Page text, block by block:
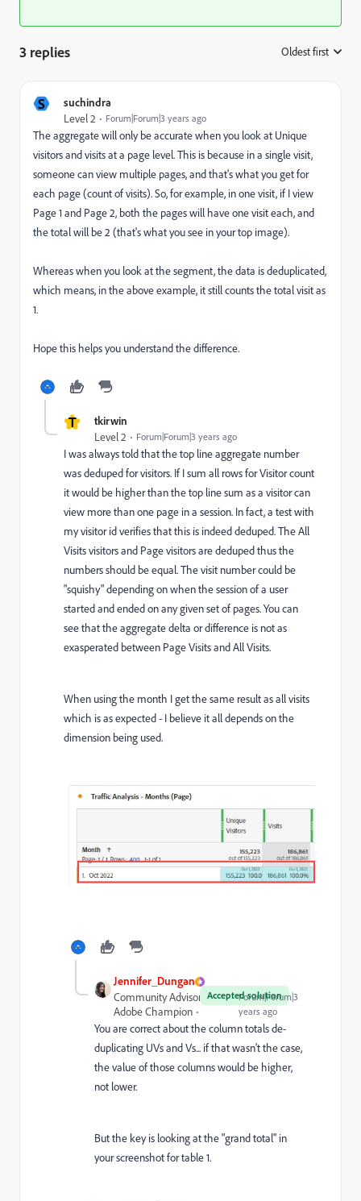
3 replies Oldest first
S suchindra
Level 2 Forum|Forum|3 years ago
The aggregate will only be accurate when you look at Unique
visitors and visits at a page level. This is because in a single visit,
someone can view multiple pages, and that's what you get for
each page (count of visits). So, for example, in one visit, if I view
Page 1 and Page 2, both the pages will have one visit each, and
the total will be 2 (that's what you see in your top image).
Whereas when you look at the segment, the data is deduplicated,
which means, in the above example, it still counts the total visit as
1.
Hope this helps you understand the difference.
T tkirwin
Level 2 Forum|Forum|3 years ago
I was always told that the top line aggregate number
was deduped for visitors. If I sum all rows for Visitor count
it would be higher than the top line sum as a visitor can
view more than one page in a session. In fact, a test with
my visitor id verifies that this is indeed deduped. The All
Visits visitors and Page visitors are deduped thus the
numbers should be equal. The visit number could be
"squishy" depending on when the session of a user
started and ended on any given set of pages. You can
see that the aggregate delta or difference is not as
exasperated between Page Visits and All Visits.
When using the month I get the same result as all visits
which is as expected - I believe it all depends on the
dimension being used.
Jennifer_Dungan
Accepted solution
Community Advisor and
Adobe Champion
Forum|Forum|3
years ago
You are correct about the column totals de-
duplicating UVs and Vs... if that wasn't the case,
the value of those columns would be higher,
not lower.
But the key is looking at the "grand total" in
your screenshot for table 1.